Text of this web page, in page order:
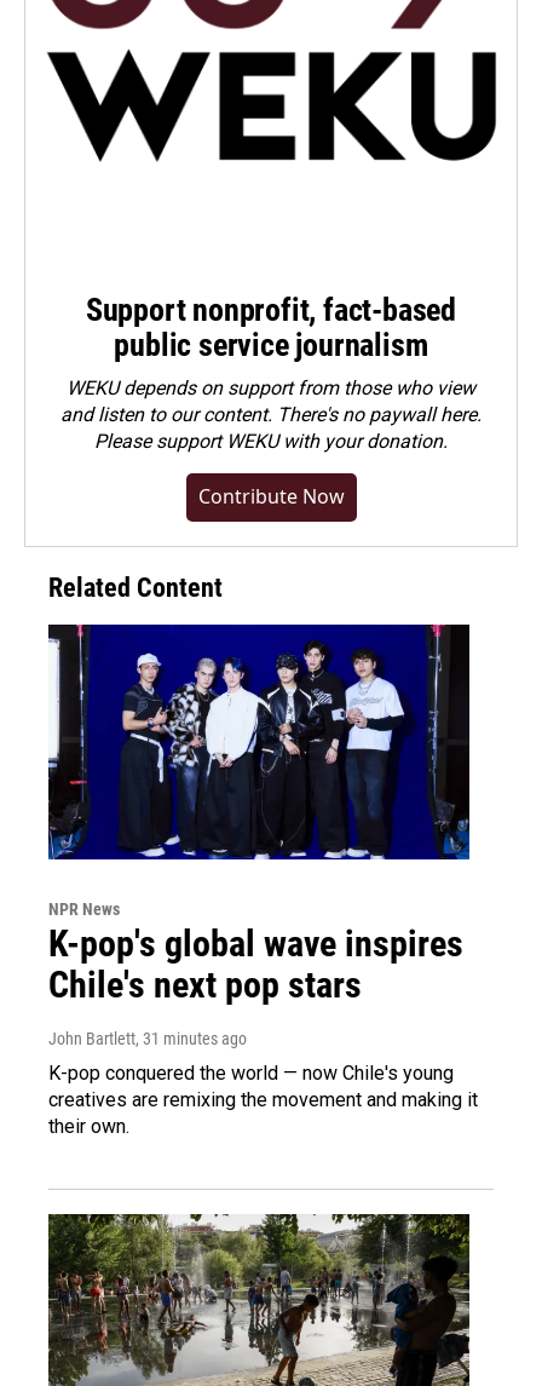
Support nonprofit, fact-based
public service journalism
WEKU depends on support from those who view
and listen to our content. There's no paywall here.
Pleasesupport WEKU with your donation.
Contribute Now
Related Content
NPR News
K-pop's global wave inspires
Chile's next pop stars
John Bartlett, 31 minutes ago
K-pop conquered the world — now Chile's young
creatives are remixing the movement and making it
their own.